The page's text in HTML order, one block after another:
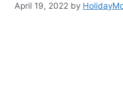
April 19, 2022 by